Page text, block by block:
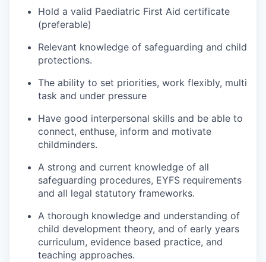
Hold a valid Paediatric First Aid certificate
(preferable)
Relevant knowledge of safeguarding and child
protections.
The ability to set priorities, work flexibly, multi
task and under pressure
Have good interpersonal skills and be able to
connect, enthuse, inform and motivate
childminders.
A strong and current knowledge of all
safeguarding procedures, EYFS requirements
and all legal statutory frameworks.
A thorough knowledge and understanding of
child development theory, and of early years
curriculum, evidence based practice, and
teaching approaches.